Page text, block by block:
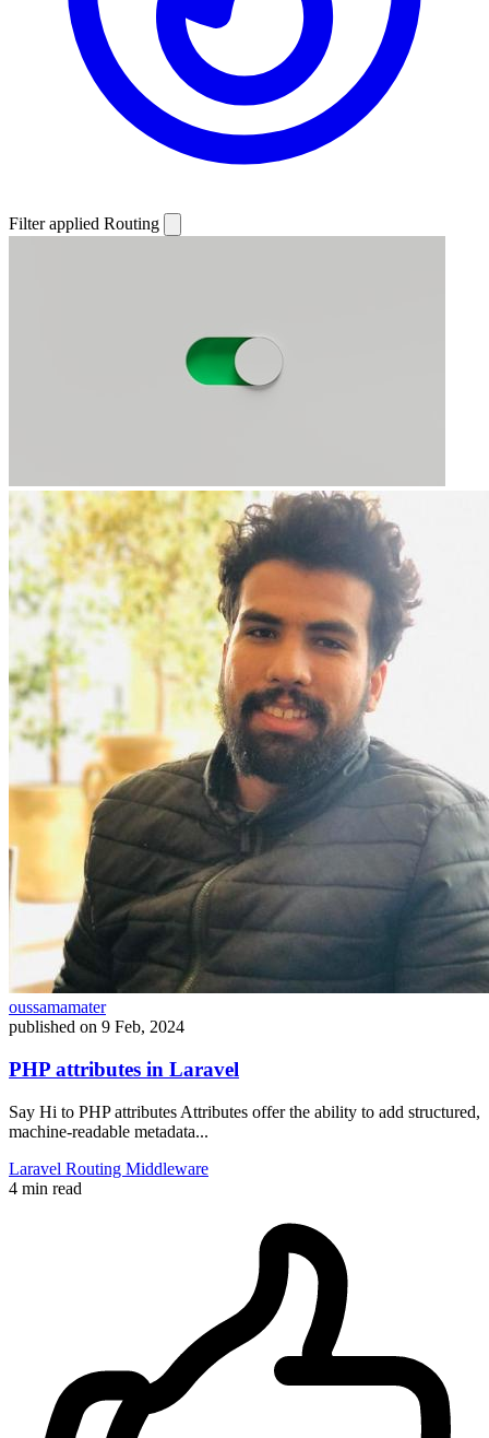
Filter applied Routing
oussamamater
published on 9 Feb, 2024
PHP attributes in Laravel
Say Hi to PHP attributes Attributes offer the ability to add structured,
machine-readable metadata...
Laravel Routing Middleware
4 min read